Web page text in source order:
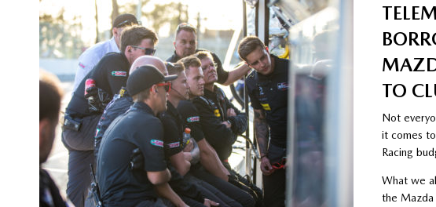
TO
Not
it comes
Racing
What we
the